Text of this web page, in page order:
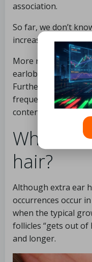
association.
So far, we don’t
increases the
More research
earlobe is a more
Furthermore,
frequently coexist,
contentious link
Who
hair?
Although extra ear
occurrences occur
when the typical
follicles “gets out of
and longer.